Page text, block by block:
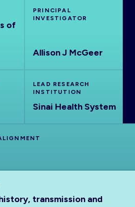
of
PRINCIPAL
INVESTIGATOR
Allison J McGeer
LEAD RESEARCH
INSTITUTION
Sinai Health System
transmission and